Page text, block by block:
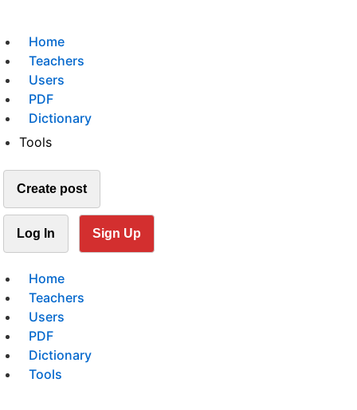
Home
Teachers
Users
PDF
Dictionary
Tools
Create post
Log In Sign Up
Home
Teachers
Users
PDF
Dictionary
Tools